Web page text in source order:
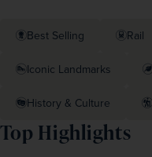
Best Selling Rail
Iconic Landmarks
History & Culture
Top Highlights